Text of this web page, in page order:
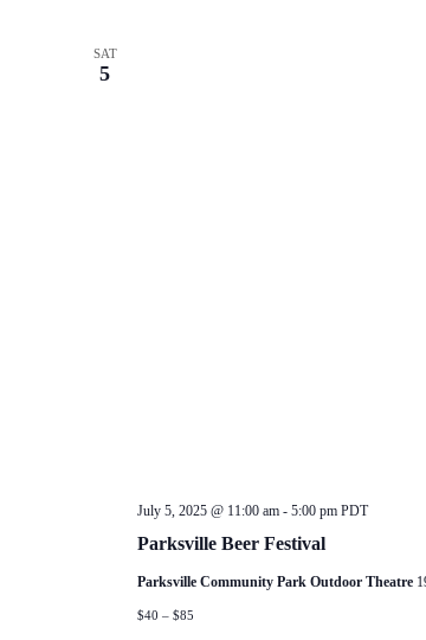
SAT
5
Parksville Beer Festival
July 5, 2025 @ 11:00 am- 5:00 pm PDT
Parksville Community Park Outdoor Theatre
$40 – $85